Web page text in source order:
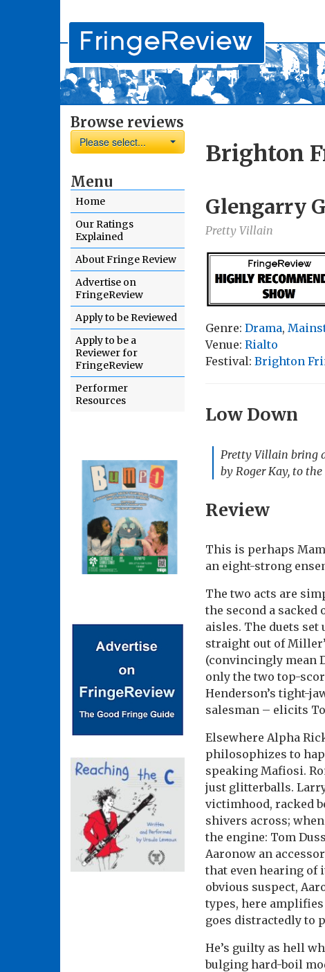
Browse reviews
Please select...
Menu
Home
Our Ratings
Explained
About Fringe Review
Advertise on
FringeReview
Apply to be Reviewed
Apply to be a
Reviewer for
FringeReview
Performer
Resources
Brighton
Glengarry
Pretty Villain
Genre: Drama,
Venue: Rialto
Festival: Brighton
Low Down
Pretty Villain bring
by Roger Kay, to
Review
This is perhaps
an eight-strong
The two acts are
the second a
aisles. The duets
straight out of
(convincingly mean
only the two top-
Henderson’s tight-
salesman – elicits
Elsewhere Alpha
philosophizes to
speaking Mafiosi.
just glitterballs.
victimhood, racked
shivers across;
the engine: Tom
Aaronow an
that even hearing of
obvious suspect,
types, here
goes distractedly to
He’s guilty as hell
bulging hard-boil